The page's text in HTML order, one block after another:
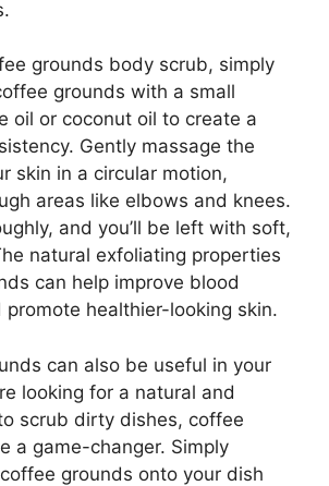
grounds body scrub, simply
grounds with a small
oil or coconut oil to create a
Gently massage the
skin in a circular motion,
areas like elbows and knees.
and you’ll be left with soft,
natural exfoliating properties
can help improve blood
promote healthier-looking skin.
can also be useful in your
looking for a natural and
scrub dirty dishes, coffee
a game-changer. Simply
grounds onto your dish